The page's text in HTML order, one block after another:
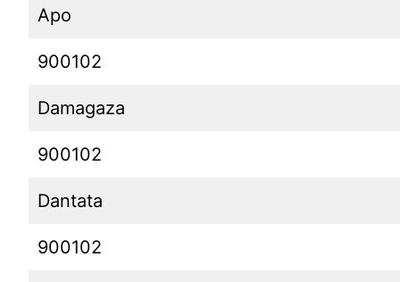
Apo
900102
Damagaza
900102
Dantata
900102